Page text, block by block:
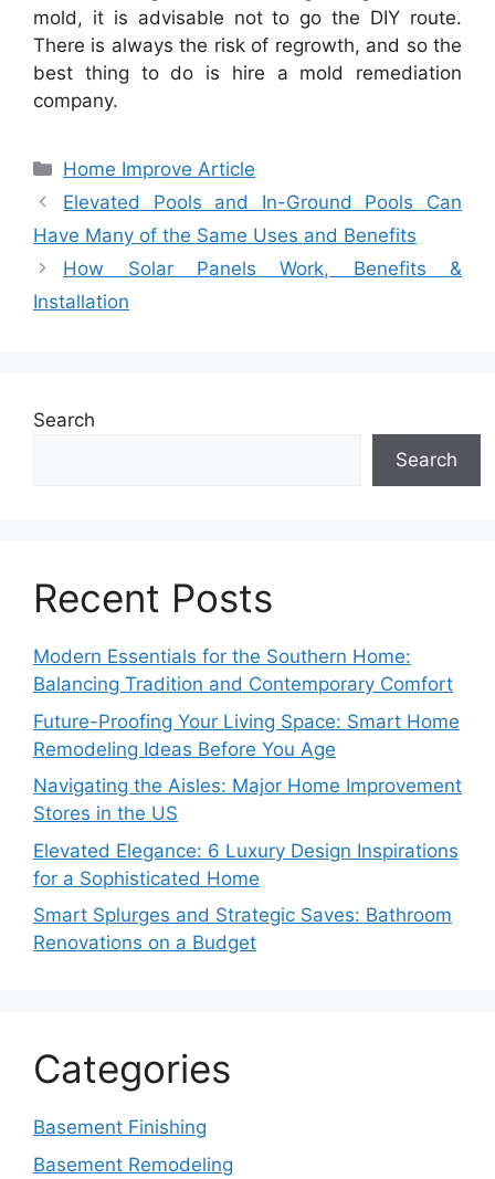
mold, it is advisable not to go the DIY route.
There is always the risk of regrowth, and so the
best thing to do is hire a mold remediation
company.
Categories
Home Improve Article
Elevated Pools and In-Ground Pools Can
Have Many of the Same Uses and Benefits
How Solar Panels Work, Benefits &
Installation
Search
Search
Recent Posts
Modern Essentials for the Southern Home:
Balancing Tradition and Contemporary Comfort
Future-Proofing Your Living Space: Smart Home
Remodeling Ideas Before You Age
Navigating the Aisles: Major Home Improvement
Stores in the US
Elevated Elegance: 6 Luxury Design Inspirations
for a Sophisticated Home
Smart Splurges and Strategic Saves: Bathroom
Renovations on a Budget
Categories
Basement Finishing
Basement Remodeling